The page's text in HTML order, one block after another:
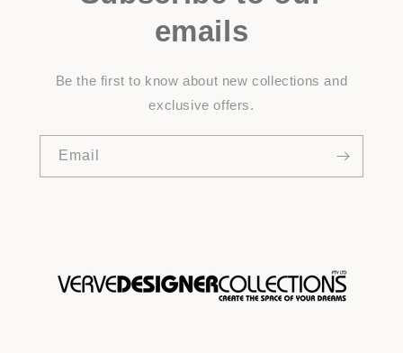
emails
Be the first to know about new collections and
exclusive offers.
Email